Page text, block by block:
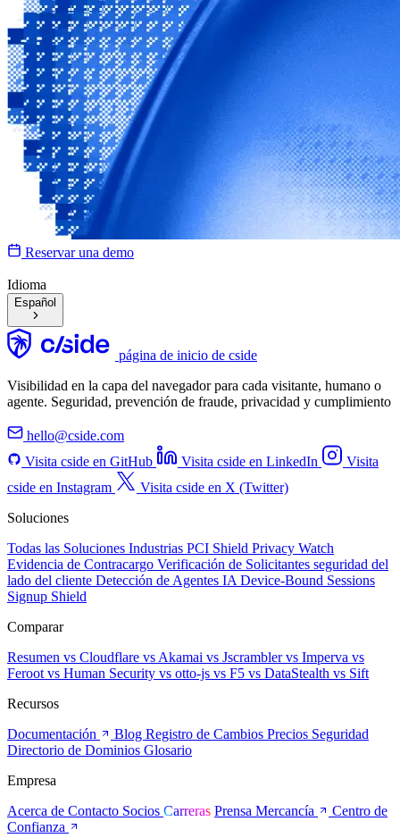
Reservar una demo
Idioma
Español
página de inicio de cside
Visibilidad en la capa del navegador para cada visitante, humano o
agente. Seguridad, prevención de fraude, privacidad y cumplimiento
hello@cside.com
Visita cside en GitHub
Visita cside en LinkedIn
Visita
cside en Instagram
Visita cside en X (Twitter)
Soluciones
Todas las Soluciones Industrias PCI Shield Privacy Watch
Evidencia de Contracargo Verificación de Solicitantes seguridad del
lado del cliente Detección de Agentes IA Device-Bound Sessions
Signup Shield
Comparar
Resumen vs Cloudflare vs Akamai vs Jscramblervs Imperva vs
Feroot vs Human Security vs otto-js vs F5 vs DataStealth vs Sift
Recursos
Documentación
Blog Registro de Cambios Precios Seguridad
Directorio de Dominios Glosario
Empresa
Acerca de Contacto Socios Carreras Prensa Mercancía
Centro de
Confianza